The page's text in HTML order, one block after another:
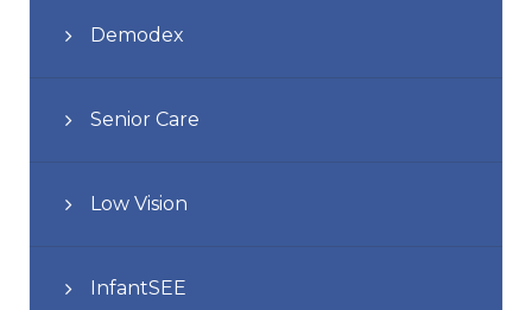
Demodex
Senior Care
Low Vision
InfantSEE